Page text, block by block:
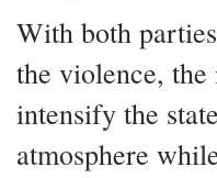
With both
the violence,
intensify the
atmosphere